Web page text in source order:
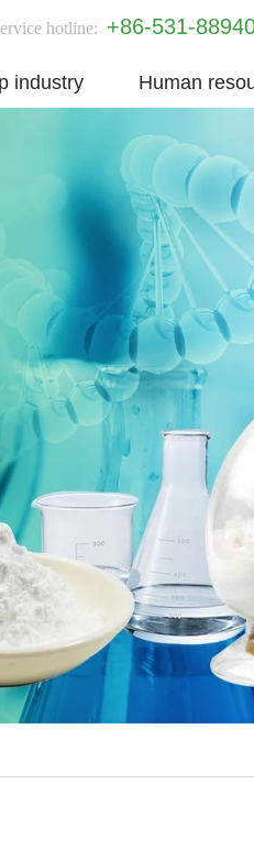
hotline: +86-531-
industry Human